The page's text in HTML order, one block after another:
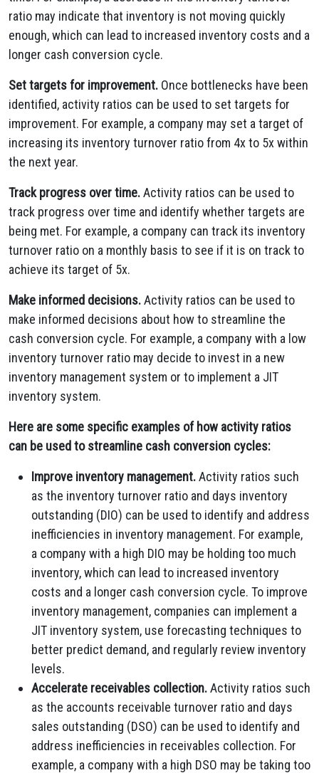
ratio may indicate that inventory is not moving quickly
enough, which can lead to increased inventory costs and a
longer cash conversion cycle.
Set targets for improvement. Once bottlenecks have been
identified, activity ratios can be used to set targets for
improvement. For example, a company may set a target of
increasing its inventory turnover ratio from 4x to 5x within
the next year.
Track progress over time.Activity ratios can be used to
track progress over time and identify whether targets are
being met. For example, a company can track its inventory
turnover ratio on a monthly basis to see if it is on track to
achieve its target of 5x.
Make informed decisions.Activity ratios can be used to
make informed decisions about how to streamline the
cash conversion cycle. For example, a company with a low
inventory turnover ratio may decide to invest in a new
inventory management system or to implement a JIT
inventory system.
Here are some specific examples of how activity ratios
can be used to streamline cash conversion cycles:
Improve inventory management.Activity ratios such
as the inventory turnover ratio and days inventory
outstanding (DIO) can be used to identify and address
inefficiencies in inventory management. For example,
a company with a high DIO may be holding too much
inventory, which can lead to increased inventory
costs and a longer cash conversion cycle. To improve
inventory management, companies can implement a
JIT inventory system, use forecasting techniques to
better predict demand, and regularly review inventory
levels.
Accelerate receivables collection.Activity ratios such
as the accounts receivable turnover ratio and days
sales outstanding (DSO) can be used to identify and
address inefficiencies in receivables collection. For
example, a company with a high DSO may be taking too